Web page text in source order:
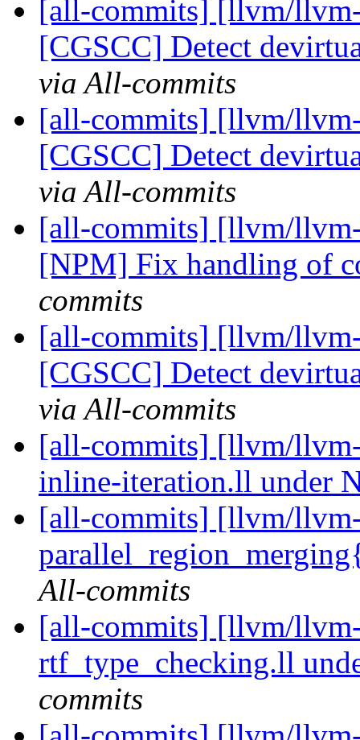
[all-commits] [llvm/
[CGSCC] Detect
via All-commits
[all-commits] [llvm/
[CGSCC] Detect
via All-commits
[all-commits] [llvm/
[NPM] Fix handling of
commits
[all-commits] [llvm/
[CGSCC] Detect
via All-commits
[all-commits] [llvm/
inline-iteration.ll under
[all-commits] [llvm/
All-commits
[all-commits] [llvm/
rtf_type_checking.ll
commits